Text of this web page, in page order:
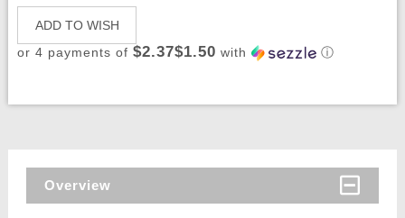
ADD TO WISH
or 4 payments of $2.37$1.50 with ⓘ
Overview